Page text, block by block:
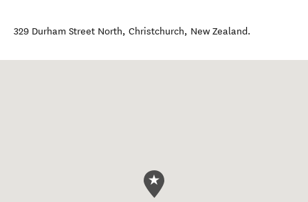
329 Durham Street North, Christchurch, New Zealand.